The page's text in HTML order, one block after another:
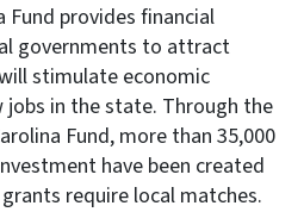
Fund provides financial
governments to attract
stimulate economic
in the state. Through the
Fund, more than 35,000
have been created
require local matches.